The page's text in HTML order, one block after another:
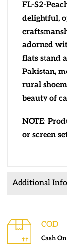
FL-S2-
delightful,
adorned
flats stand
Pakistan,
rural
beauty of
NOTE:
or screen
Additional
COD
Cash